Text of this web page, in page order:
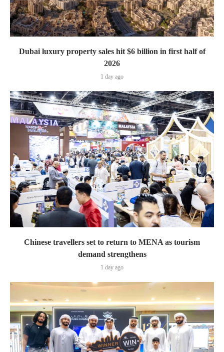
Dubai luxury property sales hit $6 billion in first half of
2026
1 day ago
Chinese travellers set to return to MENA as tourism
demand strengthens
1 day ago